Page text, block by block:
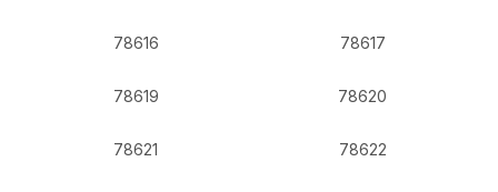
78616 78617
78619 78620
78621 78622